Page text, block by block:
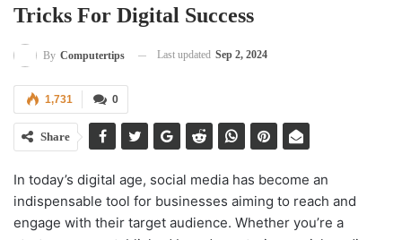
Tricks For Digital Success
By Computertips Last updated Sep 2, 2024
0
1,731
Share
In today’s digital age, social media has become an
indispensable tool for businesses aiming to reach and
engage with their target audience. Whether you’re a